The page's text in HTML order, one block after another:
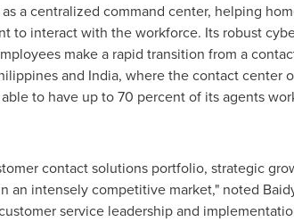
a centralized command center, helping
to interact with the workforce. Its robust
make a rapid transition from a
and India, where the contact center
to have up to 70 percent of its agents
contact solutions portfolio, strategic
an intensely competitive market," noted
service leadership and